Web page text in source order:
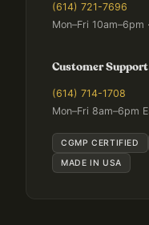
(614) 721-7696
Mon–Fri 10am–6pm
Customer Support
(614) 714-1708
Mon–Fri 8am–6pm
CGMP CERTIFIED
MADE IN USA